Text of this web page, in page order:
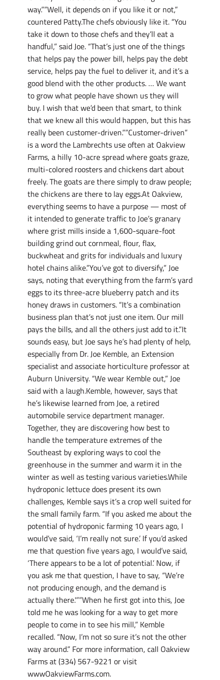
way.””Well, it depends on if you like it or not,”
countered Patty.The chefs obviously like it. “You
take it down to those chefs and they’ll eat a
handful,” said Joe. “That’s just one of the things
that helps pay the power bill, helps pay the debt
service, helps pay the fuel to deliver it, and it’s a
good blend with the other products. … We want
to grow what people have shown us they will
buy. I wish that we’d been that smart, to think
that we knew all this would happen, but this has
really been customer-driven.””Customer-driven”
is a word the Lambrechts use often at Oakview
Farms, a hilly 10-acre spread where goats graze,
multi-colored roosters and chickens dart about
freely. The goats are there simply to draw people;
the chickens are there to lay eggs.At Oakview,
everything seems to have a purpose — most of
it intended to generate traffic to Joe’s granary
where grist mills inside a 1,600-square-foot
building grind out cornmeal, flour, flax,
buckwheat and grits for individuals and luxury
hotel chains alike.”You’ve got to diversify,” Joe
says, noting that everything from the farm’s yard
eggs to its three-acre blueberry patch and its
honey draws in customers. “It’s a combination
business plan that’s not just one item. Our mill
pays the bills, and all the others just add to it.”It
sounds easy, but Joe says he’s had plenty of help,
especially from Dr. Joe Kemble, an Extension
specialist and associate horticulture professor at
Auburn University. “We wear Kemble out,” Joe
said with a laugh.Kemble, however, says that
he’s likewise learned from Joe, a retired
automobile service department manager.
Together, they are discovering how best to
handle the temperature extremes of the
Southeast by exploring ways to cool the
greenhouse in the summer and warm it in the
winter as well as testing various varieties.While
hydroponic lettuce does present its own
challenges, Kemble says it’s a crop well suited for
the small family farm. “If you asked me about the
potential of hydroponic farming 10 years ago, I
would’ve said, ‘I’m really not sure.’ If you’d asked
me that question five years ago, I would’ve said,
‘There appears to be a lot of potential.’ Now, if
you ask me that question, I have to say, “We’re
not producing enough, and the demand is
actually there.'””When he first got into this, Joe
told me he was looking for a way to get more
people to come in to see his mill,” Kemble
recalled. “Now, I’m not so sure it’s not the other
way around.” For more information, call Oakview
Farms at (334) 567-9221 or visit
wwwOakviewFarms.com.